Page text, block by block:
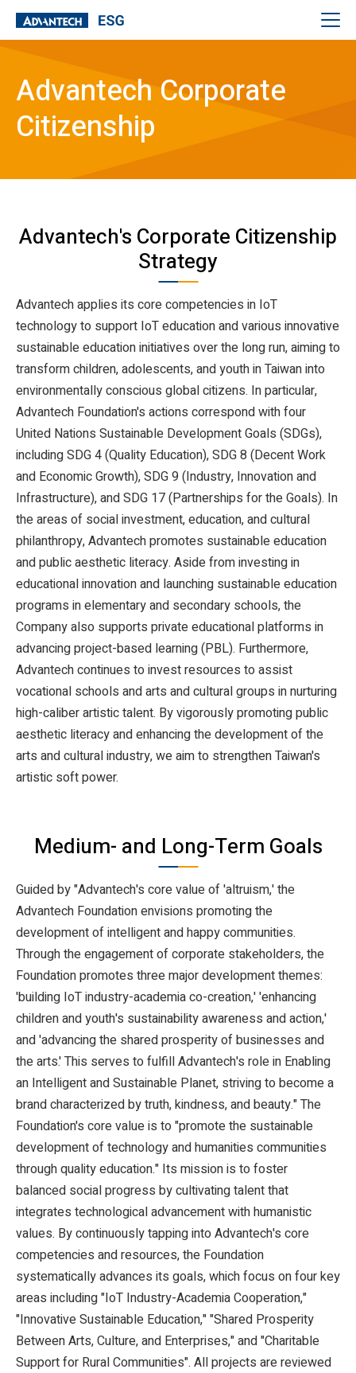
Advantech Corporate
Citizenship
Advantech's Corporate Citizenship
Strategy
Advantech applies its core competencies in IoT
technology to support IoT education and various innovative
sustainable education initiatives over the long run, aiming to
transform children, adolescents, and youth in Taiwan into
environmentally conscious global citizens. In particular,
Advantech Foundation's actions correspond with four
United Nations Sustainable Development Goals (SDGs),
including SDG 4 (Quality Education), SDG 8 (Decent Work
and Economic Growth), SDG 9 (Industry, Innovation and
Infrastructure), and SDG 17 (Partnerships for the Goals). In
the areas of social investment, education, and cultural
philanthropy, Advantech promotes sustainable education
and public aesthetic literacy. Aside from investing in
educational innovation and launching sustainable education
programs in elementary and secondary schools, the
Company also supports private educational platforms in
advancing project-based learning (PBL). Furthermore,
Advantech continues to invest resources to assist
vocational schools and arts and cultural groups in nurturing
high-caliber artistic talent. By vigorously promoting public
aesthetic literacy and enhancing the development of the
arts and cultural industry, we aim to strengthen Taiwan's
artistic soft power.
Medium- and Long-Term Goals
Guided by "Advantech's core value of 'altruism,' the
Advantech Foundation envisions promoting the
development of intelligent and happy communities.
Through the engagement of corporate stakeholders, the
Foundation promotes three major development themes:
'building IoT industry-academia co-creation,' 'enhancing
children and youth's sustainability awareness and action,'
and 'advancing the shared prosperity of businesses and
the arts.' This serves to fulfill Advantech's role in Enabling
an Intelligent and Sustainable Planet, striving to become a
brand characterized by truth, kindness, and beauty." The
Foundation's core value is to "promote the sustainable
development of technology and humanities communities
through quality education." Its mission is to foster
balanced social progress by cultivating talent that
integrates technological advancement with humanistic
values. By continuously tapping into Advantech's core
competencies and resources, the Foundation
systematically advances its goals, which focus on four key
areas including "IoT Industry-Academia Cooperation,"
"Innovative Sustainable Education," "Shared Prosperity
Between Arts, Culture, and Enterprises," and "Charitable
Support for Rural Communities". All projects are reviewed